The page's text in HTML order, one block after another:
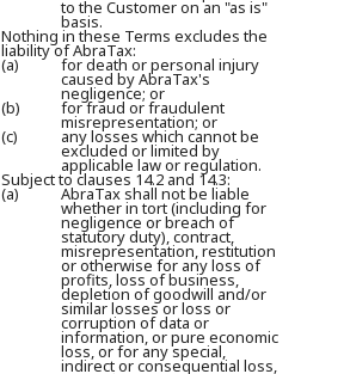
to the Customer on an "as is"
basis.
Nothing in these Terms excludes the
liability of AbraTax:
(a) for death or personal injury
caused by AbraTax's
negligence; or
(b) for fraud or fraudulent
misrepresentation; or
(c) any losses which cannot be
excluded or limited by
applicable law or regulation.
Subject to clauses 14.2 and 14.3:
(a) AbraTax shall not be liable
whether in tort (including for
negligence or breach of
statutory duty), contract,
misrepresentation, restitution
or otherwise for any loss of
profits, loss of business,
depletion of goodwill and/or
similar losses or loss or
corruption of data or
information, or pure economic
loss, or for any special,
indirect or consequential loss,